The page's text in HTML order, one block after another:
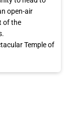
open-air
of the
Temple of